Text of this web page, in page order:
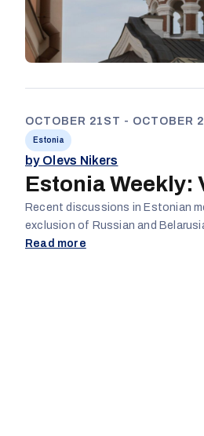
OCTOBER 21ST - OCTOBER
Estonia
by Olevs Nikers
Estonia Weekly:
Recent discussions in Estonian
exclusion of Russian and
Read more